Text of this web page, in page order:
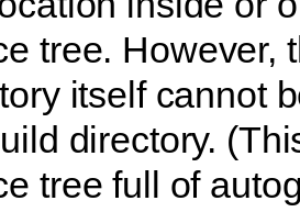
tree. However,
itself cannot
directory.
tree full of